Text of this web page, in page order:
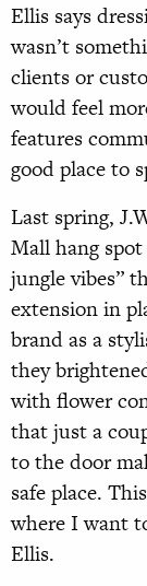
Ellis says
wasn’t
clients or
would feel
features
good place to
Last spring,
Mall hang
jungle vibes”
extension in
brand as a
they
with flower
that just a
to the door
safe place.
where I want
Ellis.